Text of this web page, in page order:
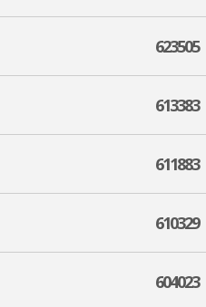
623505
613383
611883
610329
604023